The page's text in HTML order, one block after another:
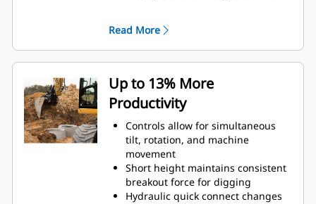
GRADE with 3D
Read More
Up to 13% More
Productivity
Controls allow for simultaneous
tilt, rotation, and machine
movement
Short height maintains consistent
breakout force for digging
Hydraulic quick connect changes